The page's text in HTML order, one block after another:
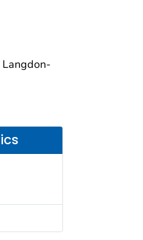
Langdon-